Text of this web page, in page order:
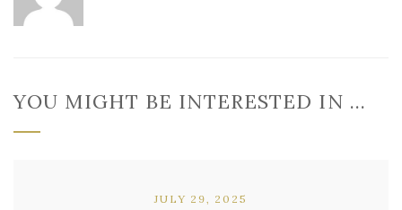
YOU MIGHT BE INTERESTED IN …
JULY 29, 2025